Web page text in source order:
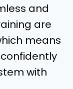
and
are
means
with